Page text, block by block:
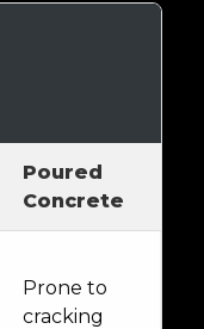
Poured
Concrete
Prone to
cracking